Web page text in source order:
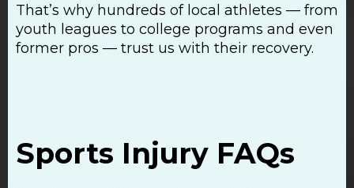
That’s why hundreds of local athletes — from
youth leagues to college programs and even
former pros — trust us with their recovery.
Sports Injury FAQs